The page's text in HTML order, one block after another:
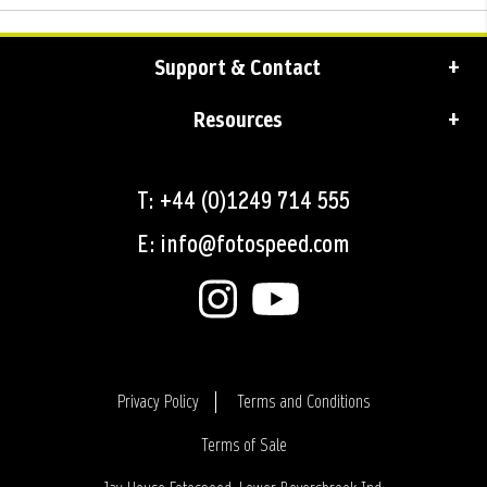
Support & Contact
Resources
T: +44 (0)1249 714 555
E: info@fotospeed.com
Privacy Policy
Terms and Conditions
Terms of Sale
Login